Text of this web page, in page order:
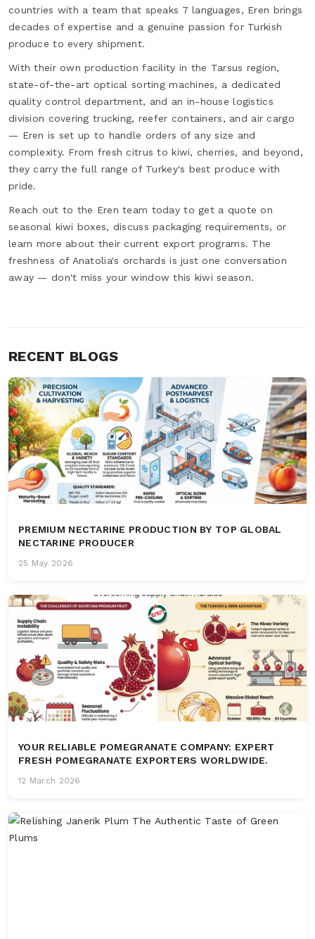
countries with a team that speaks 7 languages, Eren brings
decades of expertise and a genuine passion for Turkish
produce to every shipment.
With their own production facility in the Tarsus region,
state-of-the-art optical sorting machines, a dedicated
quality control department, and an in-house logistics
division covering trucking, reefer containers, and air cargo
— Eren is set up to handle orders of any size and
complexity. From fresh citrus to kiwi, cherries, and beyond,
they carry the full range of Turkey's best produce with
pride.
Reach out to the Eren team today to get a quote on
seasonal kiwi boxes, discuss packaging requirements, or
learn more about their current export programs. The
freshness of Anatolia's orchards is just one conversation
away — don't miss your window this kiwi season.
RECENT BLOGS
PREMIUM NECTARINE PRODUCTION BY TOP GLOBAL
NECTARINE PRODUCER
25 May 2026
YOUR RELIABLE POMEGRANATE COMPANY: EXPERT
FRESH POMEGRANATE EXPORTERS WORLDWIDE.
12 March 2026